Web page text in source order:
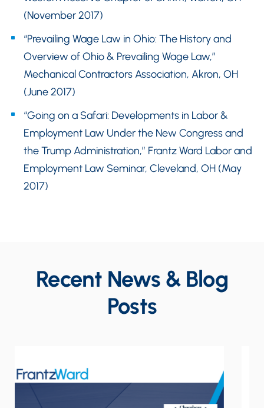
(November 2017)
“Prevailing Wage Law in Ohio: The History and
Overview of Ohio & Prevailing Wage Law,”
Mechanical Contractors Association, Akron, OH
(June 2017)
“Going on a Safari: Developments in Labor &
Employment Law Under the New Congress and
the Trump Administration,” Frantz Ward Labor and
Employment Law Seminar, Cleveland, OH (May
2017)
Recent News & Blog
Posts